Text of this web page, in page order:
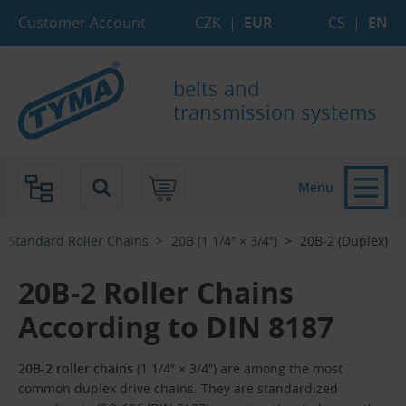
Customer Account CZK | EUR CS | EN
belts and
transmission systems
Standard Roller Chains 20B (1 1/4″ × 3/4″) 20B-2 (Duplex)
20B-2 Roller Chains
According to DIN 8187
20B-2 roller chains (1 1/4″ × 3/4″) are among the most
common duplex drive chains. They are standardized
Menu